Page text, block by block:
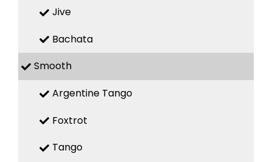
Jive
Bachata
Smooth
Argentine Tango
Foxtrot
Tango